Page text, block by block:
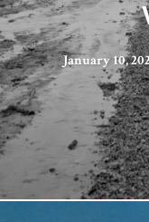
January 10,